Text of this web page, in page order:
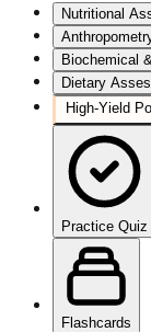
Nutritional
Biochemical
Dietary
High‑Yield
Practice Quiz
Flashcards